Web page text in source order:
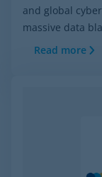
and global
massive data
Read more